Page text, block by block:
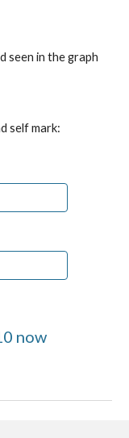
seen in the graph
self mark:
now